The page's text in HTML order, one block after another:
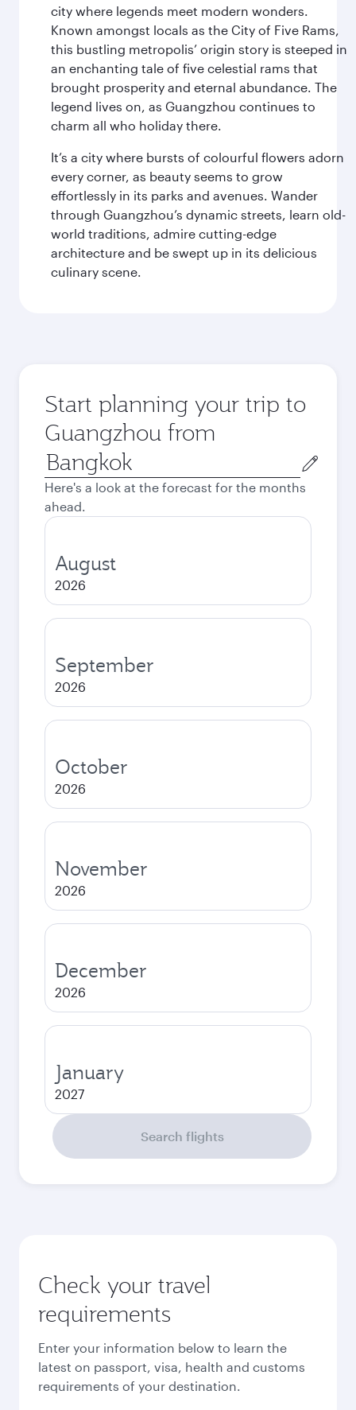
city where legends meet modern wonders.
Known amongst locals as the City of Five Rams,
this bustling metropolis’ origin story is steeped in
an enchanting tale of five celestial rams that
brought prosperity and eternal abundance. The
legend lives on, as Guangzhou continues to
charm all who holiday there.
It’s a city where bursts of colourful flowers adorn
every corner, as beauty seems to grow
effortlessly in its parks and avenues. Wander
through Guangzhou’s dynamic streets, learn old-
world traditions, admire cutting-edge
architecture and be swept up in its delicious
culinary scene.
Start planning your trip to
Guangzhou from
Origin
city
Here's a look at the forecast for the months
ahead.
August
2026
September
2026
October
2026
November
2026
December
2026
January
2027
Search flights
Check your travel
requirements
Enter your information below to learn the
latest on passport, visa, health and customs
requirements of your destination.